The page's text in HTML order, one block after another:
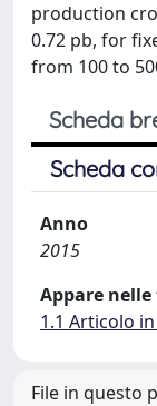
production
0.72 pb, for
from 100 to
Scheda
Scheda
Anno
2015
Appare
1.1 Articolo
File in questo